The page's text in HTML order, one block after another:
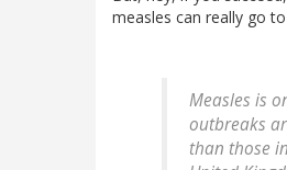
measles can really go
Measles is
outbreaks
than those